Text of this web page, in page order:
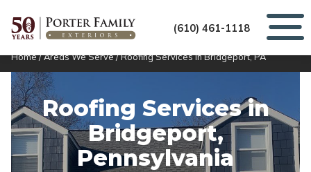
(610) 461-1118
Home/Areas We Serve/Roofing Services in Bridgeport, PA
Roofing Services in
Bridgeport,
Pennsylvania